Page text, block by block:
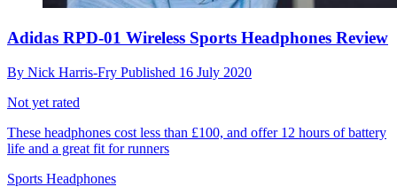
Adidas RPD-01 Wireless Sports Headphones Review
By Nick Harris-Fry Published 16 July 2020
Not yet rated
These headphones cost less than £100, and offer 12 hours of battery
life and a great fit for runners
Sports Headphones